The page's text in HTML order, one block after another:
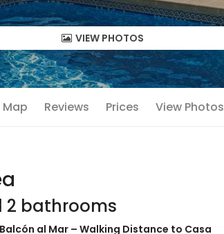
VIEW PHOTOS
Map Reviews Prices View Photos
2 bathrooms
al Mar – Walking Distance to Casa